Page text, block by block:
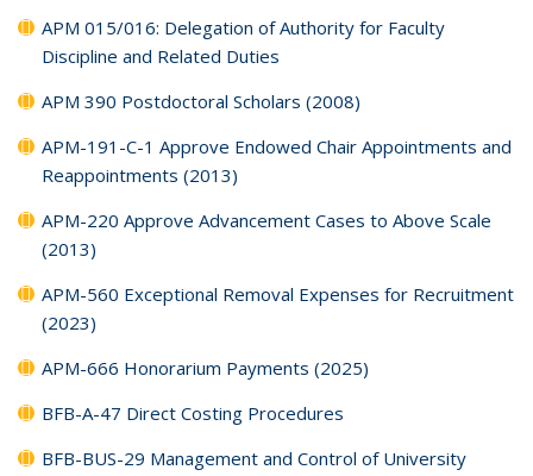
APM 015/016: Delegation of Authority for Faculty
Discipline and Related Duties
APM 390 Postdoctoral Scholars (2008)
APM-191-C-1 Approve Endowed Chair Appointments and
Reappointments (2013)
APM-220 Approve Advancement Cases to Above Scale
(2013)
APM-560 Exceptional Removal Expenses for Recruitment
(2023)
APM-666 Honorarium Payments (2025)
BFB-A-47 Direct Costing Procedures
BFB-BUS-29 Management and Control of University